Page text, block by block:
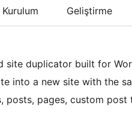
Kurulum Geliştirme
site duplicator built for
into a new site with the
posts, pages, custom